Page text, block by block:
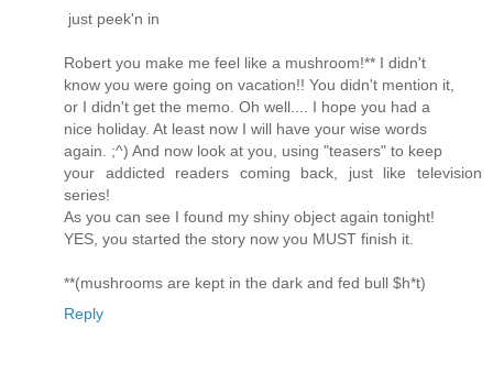
just peek'n in
Robert you make me feel like a mushroom!** I didn't
know you were going on vacation!! You didn't mention it,
or I didn't get the memo. Oh well.... I hope you had a
nice holiday. At least now I will have your wise words
again. ;^) And now look at you, using "teasers" to keep
your addicted readers coming back, just like television
series!
As you can see I found my shiny object again tonight!
YES, you started the story now you MUST finish it.
**(mushrooms are kept in the dark and fed bull $h*t)
Reply